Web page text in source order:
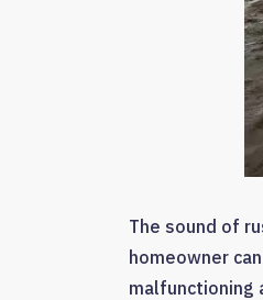
The sound of
homeowner
malfunctioning